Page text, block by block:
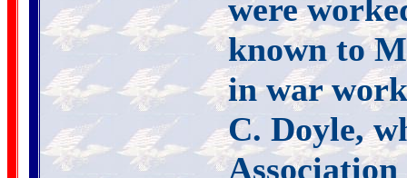
were
known to
in war
C. Doyle,
Association